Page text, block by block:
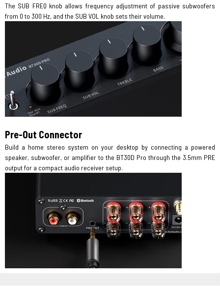
The SUB FREQ knob allows frequency adjustment of passive subwoofers
from 0 to 300 Hz, and the SUB VOL knob sets their volume.
Pre-Out Connector
Build a home stereo system on your desktop by connecting a powered
speaker, subwoofer, or amplifier to the BT30D Pro through the 3.5mm PRE
output for a compact audio receiver setup.